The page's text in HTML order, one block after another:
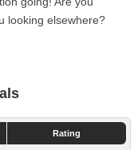
looking elsewhere?
Rating